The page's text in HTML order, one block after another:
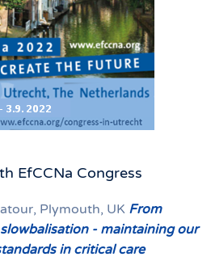
EfCCNa Congress
Plymouth, UK From
- maintaining our
in critical care